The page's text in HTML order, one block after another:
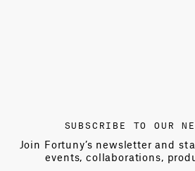
SUBSCRIBE TO OUR
Join Fortuny’s newsletter and
events, collaborations,